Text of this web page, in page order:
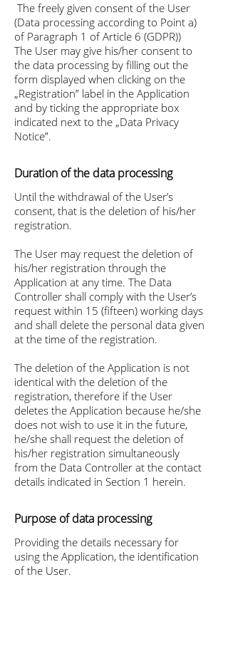
The freely given consent of the User
(Data processing according to Point a)
of Paragraph 1 of Article 6 (GDPR))
The User may give his/her consent to
the data processing by filling out the
form displayed when clicking on the
„Registration” label in the Application
and by ticking the appropriate box
indicated next to the „Data Privacy
Notice”.
Duration of the data processing
Until the withdrawal of the User’s
consent, that is the deletion of his/her
registration.
The User may request the deletion of
his/her registration through the
Application at any time. The Data
Controller shall comply with the User’s
request within 15 (fifteen) working days
and shall delete the personal data given
at the time of the registration.
The deletion of the Application is not
identical with the deletion of the
registration, therefore if the User
deletes the Application because he/she
does not wish to use it in the future,
he/she shall request the deletion of
his/her registration simultaneously
from the Data Controller at the contact
details indicated in Section 1 herein.
Purpose of data processing
Providing the details necessary for
using the Application, the identification
of the User.